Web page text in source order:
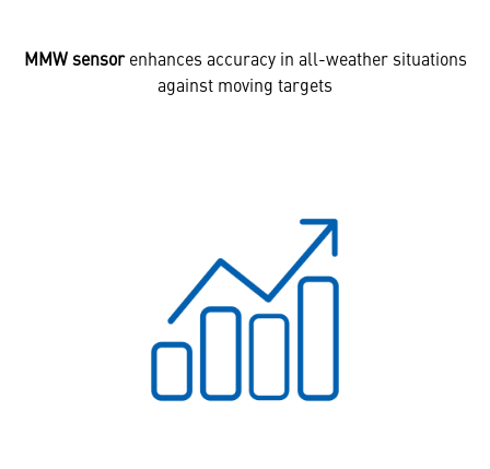
MMW sensorenhances accuracy in all-weather situations
against moving targets